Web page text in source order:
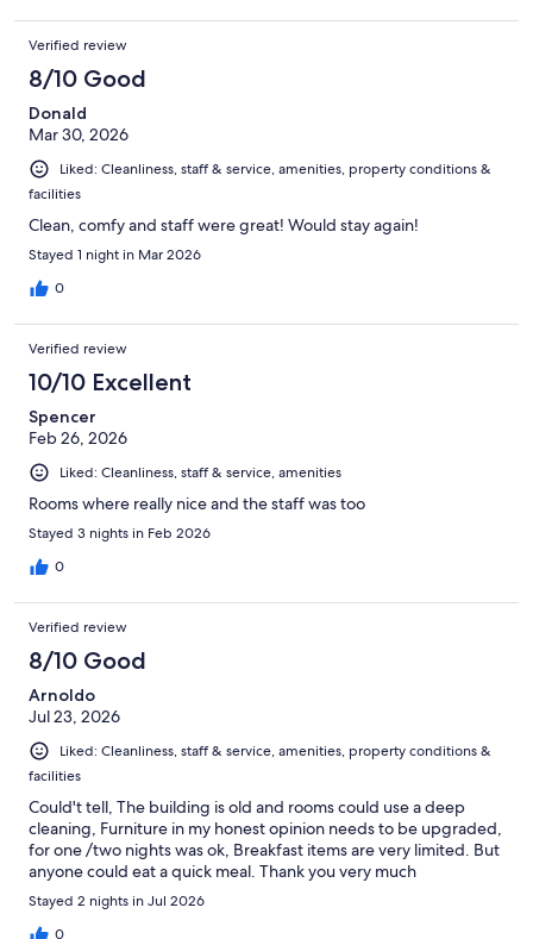
Verified review
8/10 Good
Donald
Mar 30, 2026
Liked: Cleanliness, staff & service, amenities, property conditions &
facilities
Clean, comfy and staff were great! Would stay again!
Stayed 1 night in Mar 2026
0
Verified review
10/10 Excellent
Spencer
Feb 26, 2026
Liked: Cleanliness, staff & service, amenities
Rooms where really nice and the staff was too
Stayed 3 nights in Feb 2026
0
Verified review
8/10 Good
Arnoldo
Jul 23, 2026
Liked: Cleanliness, staff & service, amenities, property conditions &
facilities
Could't tell, The building is old and rooms could use a deep
cleaning, Furniture in my honest opinion needs to be upgraded,
for one /two nights was ok, Breakfast items are very limited. But
anyone could eat a quick meal. Thank you very much
Stayed 2 nights in Jul 2026
0